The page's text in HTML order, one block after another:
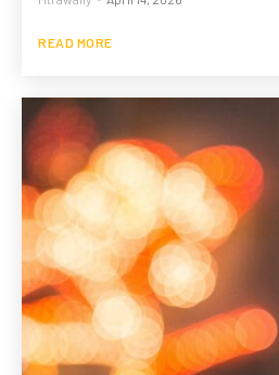
READ MORE